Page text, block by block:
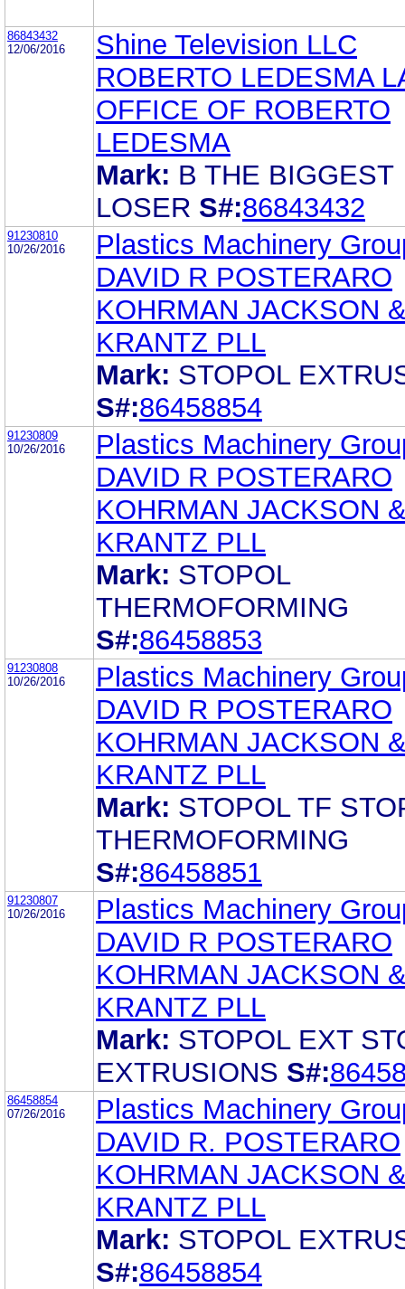
86843432
12/06/2016
Shine Television LLC
ROBERTO LEDESMA
OFFICE OF ROBERTO
LEDESMA
Mark: B THE BIGGEST
LOSER S#:86843432
91230810
10/26/2016
Plastics Machinery
DAVID R POSTERARO
KOHRMAN JACKSON
KRANTZ PLL
Mark: STOPOL
S#:86458854
91230809
10/26/2016
Plastics Machinery
DAVID R POSTERARO
KOHRMAN JACKSON
KRANTZ PLL
Mark: STOPOL
THERMOFORMING
S#:86458853
91230808
10/26/2016
Plastics Machinery
DAVID R POSTERARO
KOHRMAN JACKSON
KRANTZ PLL
Mark: STOPOL TF
THERMOFORMING
S#:86458851
91230807
10/26/2016
Plastics Machinery
DAVID R POSTERARO
KOHRMAN JACKSON
KRANTZ PLL
Mark: STOPOL EXT
EXTRUSIONS S#:
86458854
07/26/2016
Plastics Machinery
DAVID R. POSTERARO
KOHRMAN JACKSON
KRANTZ PLL
Mark: STOPOL
S#:86458854